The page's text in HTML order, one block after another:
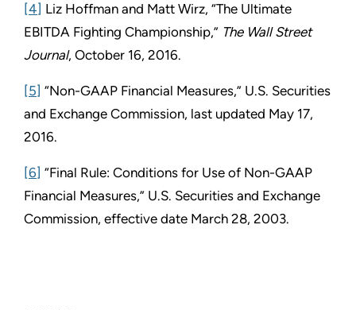
[4] Liz Hoffman and Matt Wirz, “The Ultimate
EBITDA Fighting Championship,” The Wall Street
Journal, October 16, 2016.
[5] “Non-GAAP Financial Measures,” U.S. Securities
and Exchange Commission, last updated May 17,
2016.
[6] “Final Rule: Conditions for Use of Non-GAAP
Financial Measures,” U.S. Securities and Exchange
Commission, effective date March 28, 2003.